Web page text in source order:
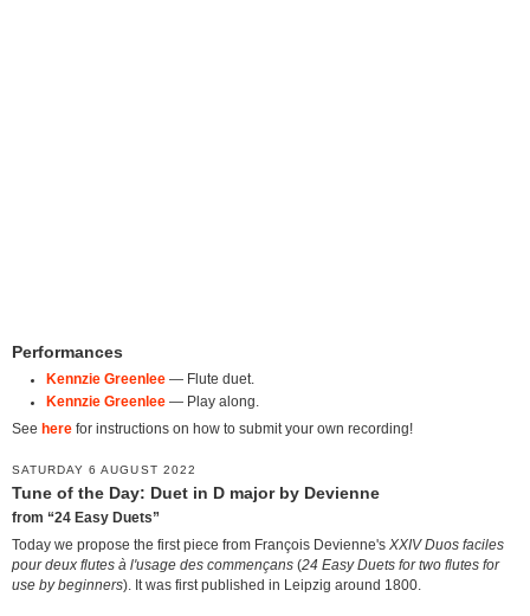
Performances
Kennzie Greenlee— Flute duet.
Kennzie Greenlee— Play along.
See here for instructions on how to submit your own recording!
SATURDAY 6 AUGUST 2022
Tune of the Day: Duet in D major by Devienne
from “24 Easy Duets”
Today we propose the first piece from François Devienne's XXIV Duos faciles
pour deux flutes à l'usage des commençans (24 Easy Duets for two flutes for
use by beginners). It was first published in Leipzig around 1800.